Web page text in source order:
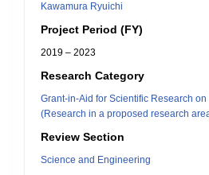
Kawamura Ryuichi
Project Period (FY)
2019 – 2023
Research Category
Grant-in-Aid for Scientific Research
(Research in a proposed research
Review Section
Science and Engineering